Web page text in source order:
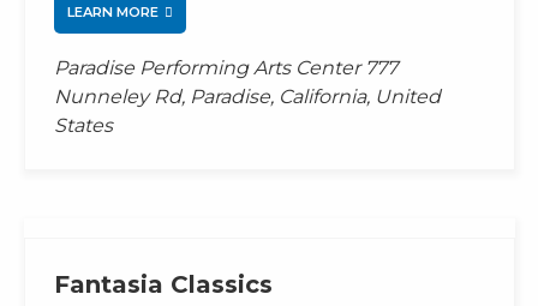
Paradise Performing Arts Center 777
Nunneley Rd, Paradise, California, United
States
LEARN MORE
Fantasia Classics